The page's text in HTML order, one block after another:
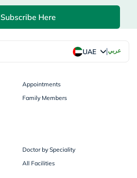
Subscribe Here
UAE |عربي
Appointments
Family Members
Doctor by Speciality
All Facilities